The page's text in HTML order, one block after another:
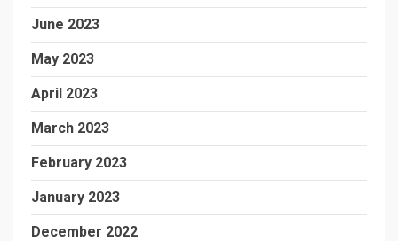
June 2023
May 2023
April 2023
March 2023
February 2023
January 2023
December 2022